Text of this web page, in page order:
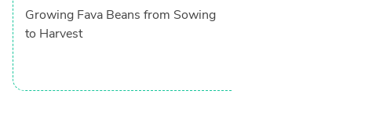
Growing Fava Beans from Sowing
to Harvest